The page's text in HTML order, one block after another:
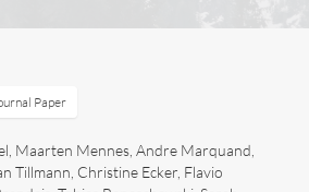
Paper
Maarten Mennes, Andre Marquand,
Tillmann, Christine Ecker, Flavio